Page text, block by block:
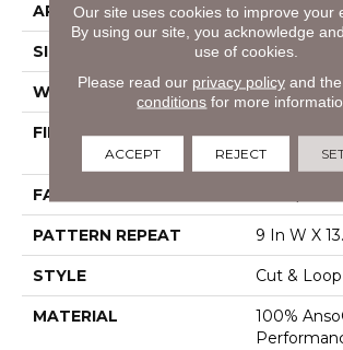
APPLICATION Residential
SIZE 12 Ft
WIDTH 12 Ft
FIBER
100%
FACE WEIGHT
PATTERN REPEAT 9 In W X
STYLE Cut &
MATERIAL
100%
Our site uses cookies to improve your
By using our site, you acknowledge
use of cookies.
Please read our privacy policyand the
conditions for more
ACCEPT REJECT